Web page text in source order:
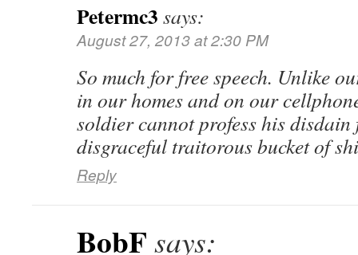
Petermc3 says:
August 27, 2013 at 2:30 PM
So much for free speech. Unlike
in our homes and on our
soldier cannot profess his
disgraceful traitorous bucket of
Reply
BobF says: